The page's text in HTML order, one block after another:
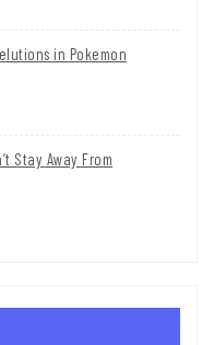
in Pokemon
Stay Away From